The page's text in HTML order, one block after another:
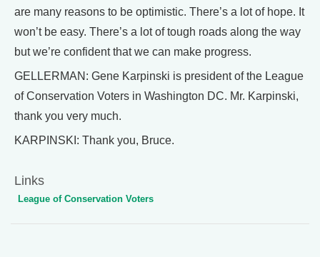
are many reasons to be optimistic. There’s a lot of hope. It
won’t be easy. There’s a lot of tough roads along the way
but we’re confident that we can make progress.
GELLERMAN: Gene Karpinski is president of the League
of Conservation Voters in Washington DC. Mr. Karpinski,
thank you very much.
KARPINSKI: Thank you, Bruce.
Links
League of Conservation Voters